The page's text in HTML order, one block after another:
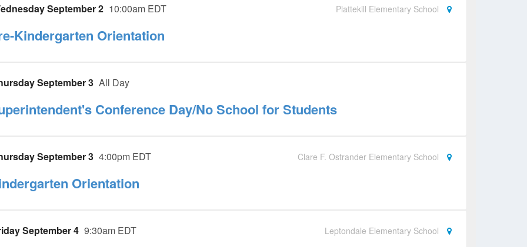
September 2 10:00am EDT Plattekill Elementary School
Kindergarten Orientation
September 3 All Day
Conference Day/No School for Students
September 3 4:00pm EDT Clare F. Ostrander Elementary School
Orientation
September 4 9:30am EDT Leptondale Elementary School